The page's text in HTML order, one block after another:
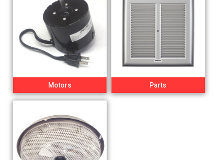
Motors Parts